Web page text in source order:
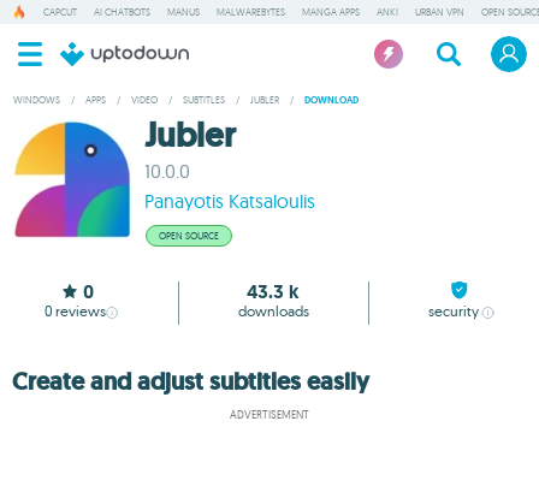
CAPCUT AI CHATBOTS MANUS MALWAREBYTES MANGA APPS ANKI URBAN VPN OPEN
WINDOWS / APPS / VIDEO / SUBTITLES / JUBLER / DOWNLOAD
Jubler
10.0.0
Panayotis Katsaloulis
OPEN SOURCE
0
0 reviews
43.3 k
downloads security
Create and adjust subtitles easily
ADVERTISEMENT